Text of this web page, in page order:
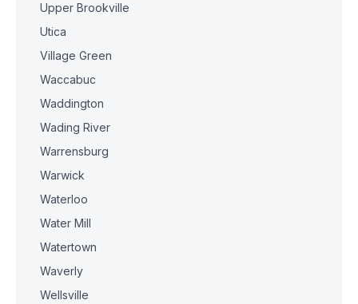
Upper Brookville
Utica
Village Green
Waccabuc
Waddington
Wading River
Warrensburg
Warwick
Waterloo
Water Mill
Watertown
Waverly
Wellsville